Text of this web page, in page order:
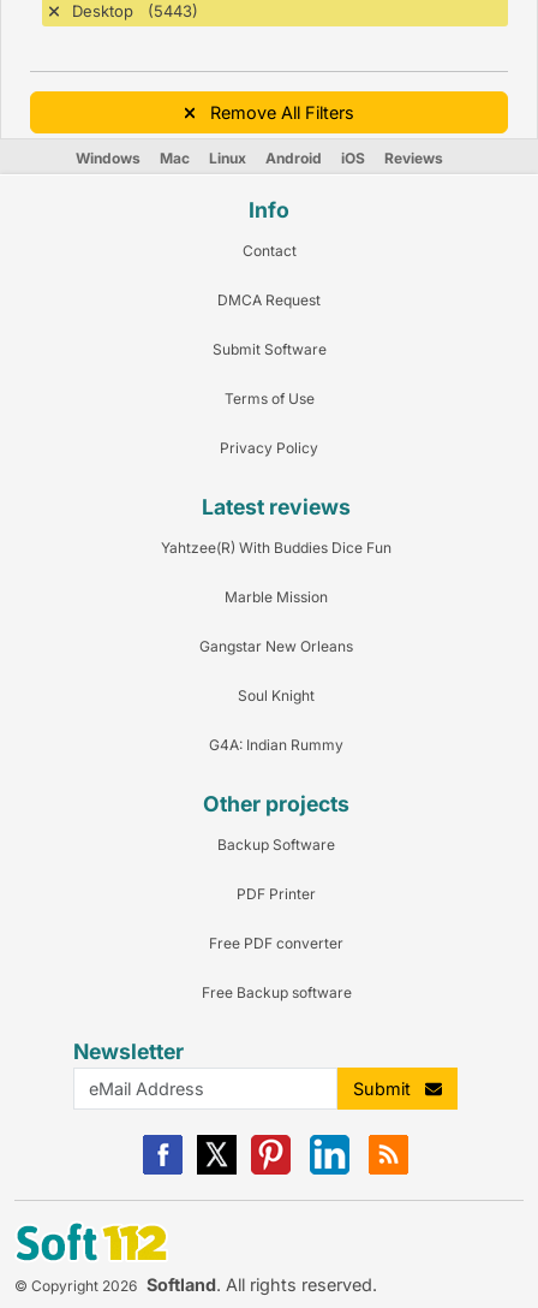
Desktop (5443)
Remove All Filters
Windows Mac Linux Android iOS Reviews
Info
Contact
DMCA Request
Submit Software
Terms of Use
Privacy Policy
Latest reviews
Yahtzee(R) With Buddies Dice Fun
Marble Mission
Gangstar New Orleans
Soul Knight
G4A: Indian Rummy
Other projects
Backup Software
PDF Printer
Free PDF converter
Free Backup software
Newsletter
Submit
© Copyright 2026 Softland. All rights reserved.